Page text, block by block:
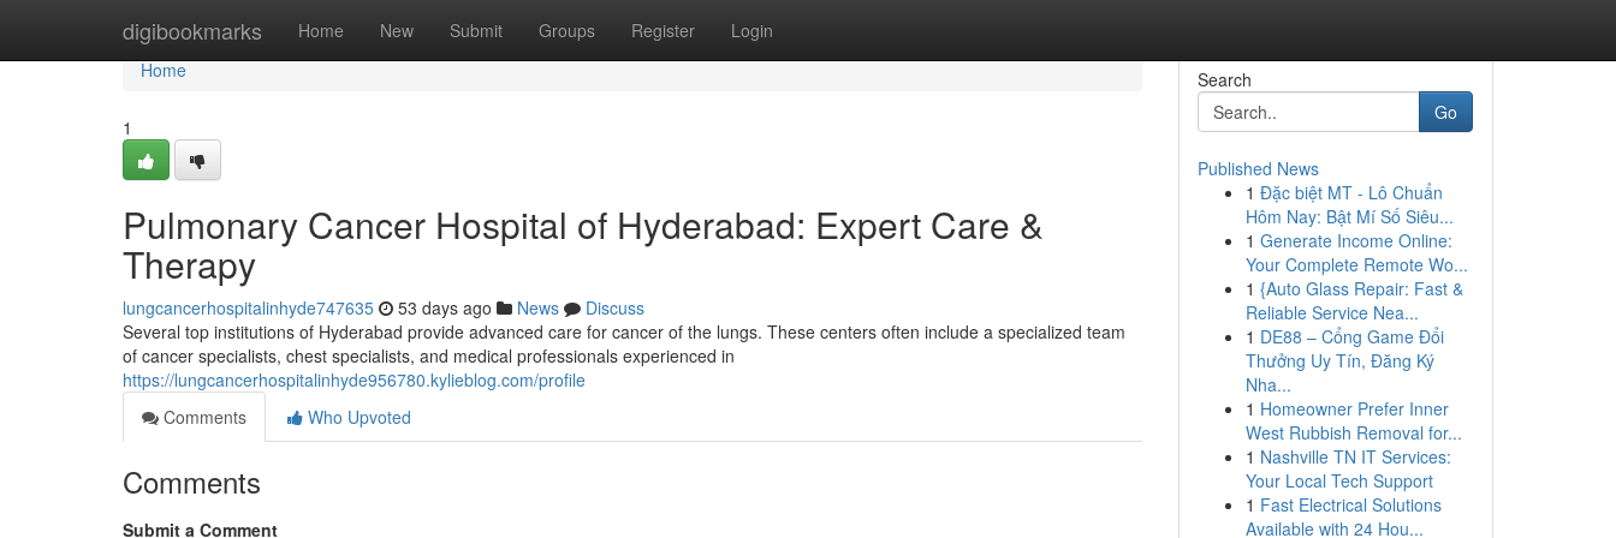
digibookmarks Home New Submit Groups Register Login
Home
Home
1
Pulmonary Cancer Hospital of Hyderabad: Expert Care &
Therapy
lungcancerhospitalinhyde747635 53 days ago News
Discuss
Several top institutions of Hyderabad provide advanced care for cancer of the lungs. These centers often include a specialized team
of cancer specialists, chest specialists, and medical professionals experienced in
https://lungcancerhospitalinhyde956780.kylieblog.com/profile
Comments
Who Upvoted
Comments
Submit a Comment
Search
Go
Published News
1 Đặc biệt MT - Lô Chuẩn
Hôm Nay: Bật Mí Số Siêu...
1 Generate Income Online:
Your Complete Remote Wo...
1 {Auto Glass Repair: Fast &
Reliable Service Nea...
1 DE88 – Cổng Game Đổi
Thưởng Uy Tín, Đăng Ký
Nha...
1 Homeowner Prefer Inner
West Rubbish Removal for...
1 Nashville TN IT Services:
Your Local Tech Support
1 Fast Electrical Solutions
Available with 24 Hou...